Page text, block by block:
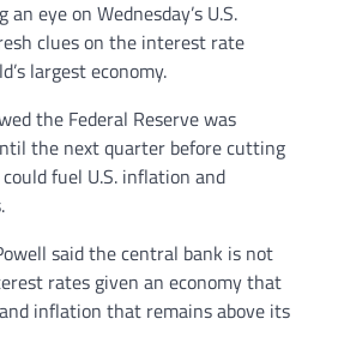
eye on Wednesday’s U.S.
clues on the interest rate
largest economy.
the Federal Reserve was
the next quarter before cutting
fuel U.S. inflation and
said the central bank is not
rates given an economy that
inflation that remains above its